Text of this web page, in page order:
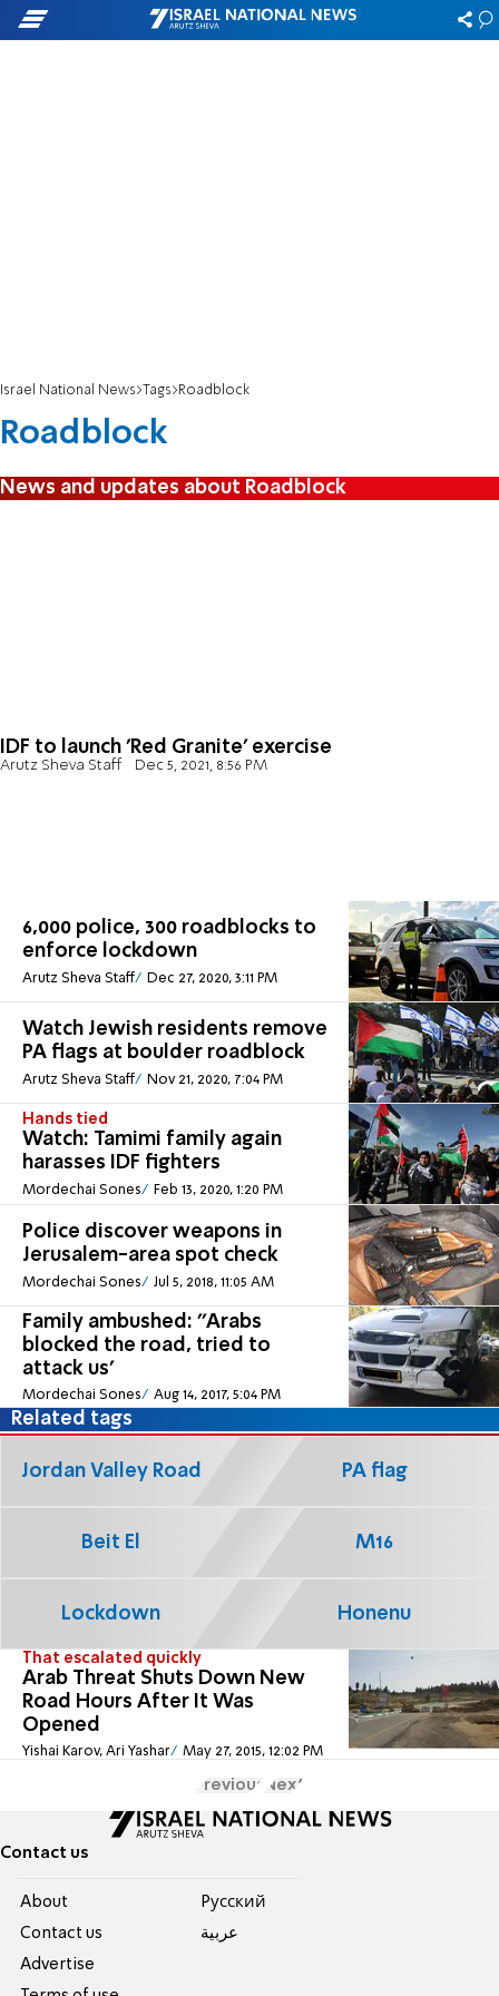
Israel National News Tags Roadblock
Roadblock
News and updates about Roadblock
IDF to launch 'Red Granite' exercise
Arutz Sheva Staff Dec 5, 2021, 8:56 PM
6,000 police, 300 roadblocks to
enforce lockdown
Arutz Sheva Staff Dec 27, 2020, 3:11 PM
Watch Jewish residents remove
PA flags at boulder roadblock
Arutz Sheva Staff Nov 21, 2020, 7:04 PM
Hands tied
Watch: Tamimi family again
harasses IDF fighters
Mordechai Sones Feb 13, 2020, 1:20 PM
Police discover weapons in
Jerusalem-area spot check
Mordechai Sones Jul 5, 2018, 11:05 AM
Family ambushed: ''Arabs
blocked the road, tried to
attack us'
Mordechai Sones Aug 14, 2017, 5:04 PM
That escalated quickly
Arab Threat Shuts Down New
Road Hours After It Was
Opened
Yishai Karov, Ari Yashar May 27, 2015, 12:02 PM
Related tags
Jordan Valley Road PA flag
Beit El M16
Lockdown Honenu
Previous Next
Contact us
About
Contact us
Advertise
Pусский
عربية